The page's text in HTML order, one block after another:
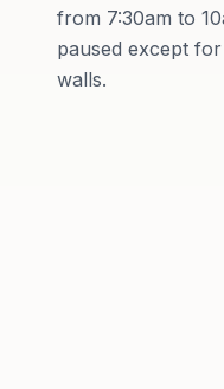
from 7:30am to
paused except
walls.